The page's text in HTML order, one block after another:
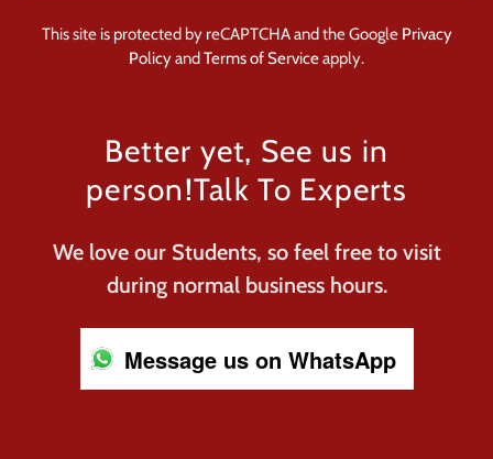
This site is protected by reCAPTCHA and the Google Privacy
PolicyandTerms of Serviceapply.
Better yet, See us in
person!Talk To Experts
We love our Students, so feel free to visit
during normal business hours.
Message us on WhatsApp